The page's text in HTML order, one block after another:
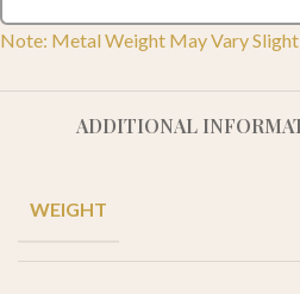
Note: Metal Weight May Vary
ADDITIONAL
WEIGHT